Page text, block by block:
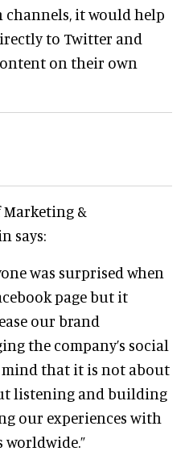
it would help
to Twitter and
on their own
&
says:
was surprised when
page but it
our brand
the company’s social
mind that it is not about
listening and building
our experiences with